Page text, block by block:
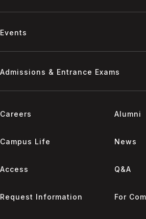
Events
Admissions & Entrance Exams
Careers Alumni
Campus Life News
Access Q&A
Request Information For